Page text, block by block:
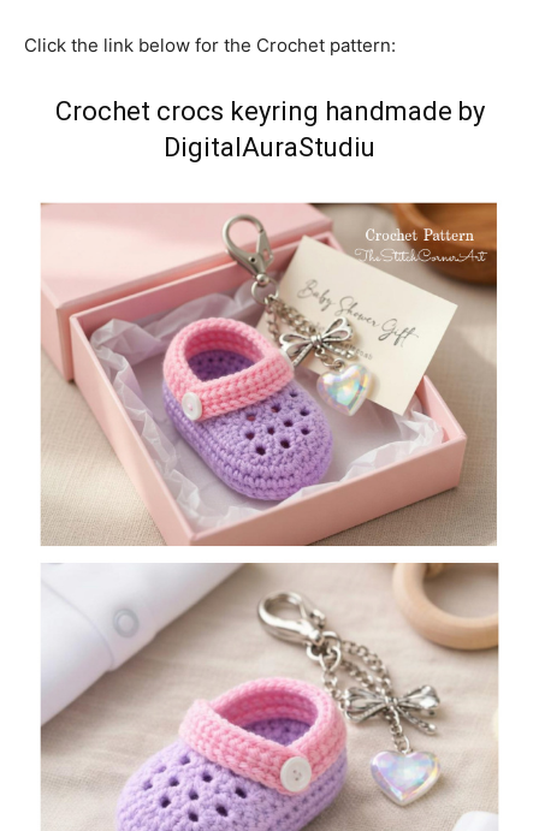
Click the link below for the Crochet pattern:
Crochet crocs keyring handmade by
DigitalAuraStudiu